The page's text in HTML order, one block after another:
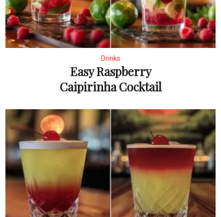
Drinks
Easy Raspberry
Caipirinha Cocktail